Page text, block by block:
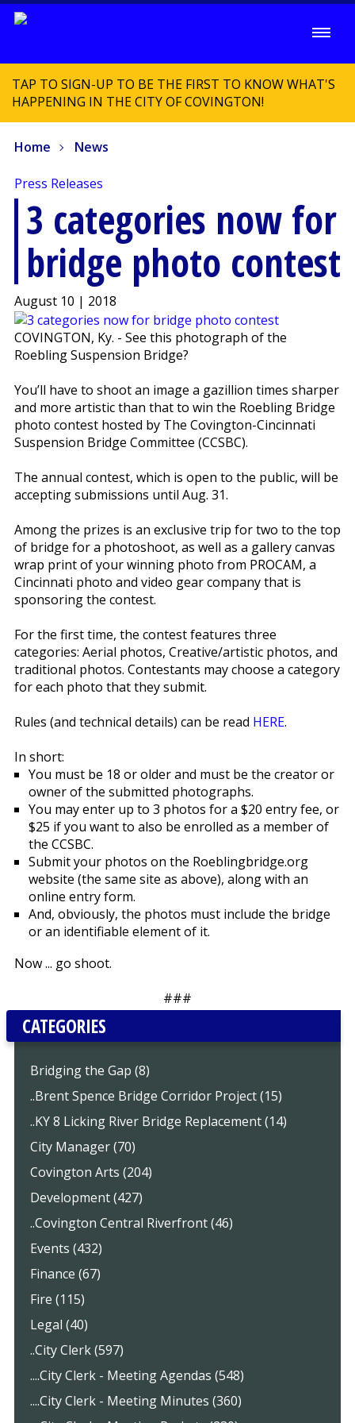
TAP TO SIGN-UP TO BE THE FIRST TO KNOW WHAT'S
HAPPENING IN THE CITY OF COVINGTON!
Home News
Press Releases
3 categories now for
bridge photo contest
August 10 | 2018
COVINGTON, Ky. - See this photograph of the
Roebling Suspension Bridge?
You’ll have to shoot an image a gazillion times sharper
and more artistic than that to win the Roebling Bridge
photo contest hosted by The Covington-Cincinnati
Suspension Bridge Committee (CCSBC).
The annual contest, which is open to the public, will be
accepting submissions until Aug. 31.
Among the prizes is an exclusive trip for two to the top
of bridge for a photoshoot, as well as a gallery canvas
wrap print of your winning photo from PROCAM, a
Cincinnati photo and video gear company that is
sponsoring the contest.
For the first time, the contest features three
categories: Aerial photos, Creative/artistic photos, and
traditional photos. Contestants may choose a category
for each photo that they submit.
Rules (and technical details) can be read HERE.
In short:
You must be 18 or older and must be the creator or
owner of the submitted photographs.
You may enter up to 3 photos for a $20 entry fee, or
$25 if you want to also be enrolled as a member of
the CCSBC.
Submit your photos on the Roeblingbridge.org
website (the same site as above), along with an
online entry form.
And, obviously, the photos must include the bridge
or an identifiable element of it.
Now ... go shoot.
###
CATEGORIES
Bridging the Gap (8)
..Brent Spence Bridge Corridor Project (15)
..KY 8 Licking River Bridge Replacement (14)
City Manager (70)
Covington Arts (204)
Development (427)
..Covington Central Riverfront (46)
Events (432)
Finance (67)
Fire (115)
Legal (40)
..City Clerk (597)
....City Clerk - Meeting Agendas (548)
....City Clerk - Meeting Minutes (360)